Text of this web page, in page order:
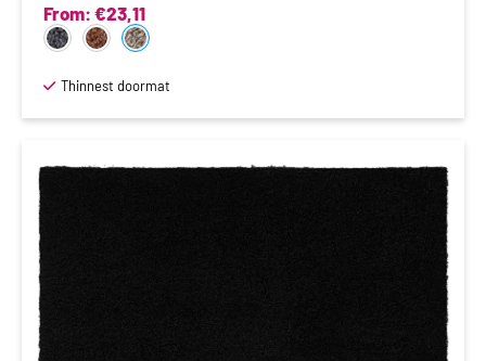
From: €23,11
Thinnest doormat